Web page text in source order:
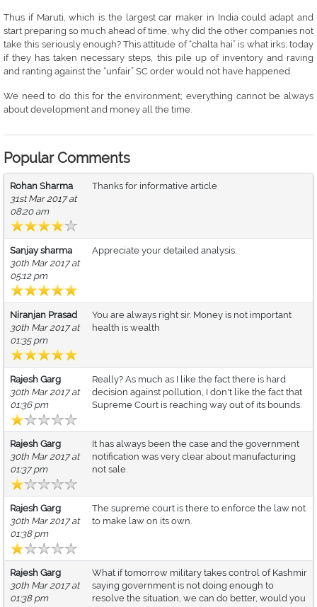
Thus if Maruti, which is the largest car maker in India could adapt and
start preparing so much ahead of time, why did the other companies not
take this seriously enough? This attitude of “chalta hai” is what irks; today
if they has taken necessary steps, this pile up of inventory and raving
and ranting against the “unfair” SC order would not have happened.
We need to do this for the environment; everything cannot be always
about development and money all the time.
Popular Comments
Rohan Sharma
31st Mar 2017 at
08:20 am
Thanks for informative article
Sanjay sharma
30th Mar 2017 at
05:12 pm
Appreciate your detailed analysis.
Niranjan Prasad
30th Mar 2017 at
01:35 pm
You are always right sir. Money is not important
health is wealth
Rajesh Garg
30th Mar 2017 at
01:36 pm
Really? As much as I like the fact there is hard
decision against pollution, I don't like the fact that
Supreme Court is reaching way out of its bounds.
Rajesh Garg
30th Mar 2017 at
01:37 pm
It has always been the case and the government
notification was very clear about manufacturing
not sale.
Rajesh Garg
30th Mar 2017 at
01:38 pm
The supreme court is there to enforce the law not
to make law on its own.
Rajesh Garg
30th Mar 2017 at
01:38 pm
What if tomorrow military takes control of Kashmir
saying government is not doing enough to
resolve the situation, we can do better, would you